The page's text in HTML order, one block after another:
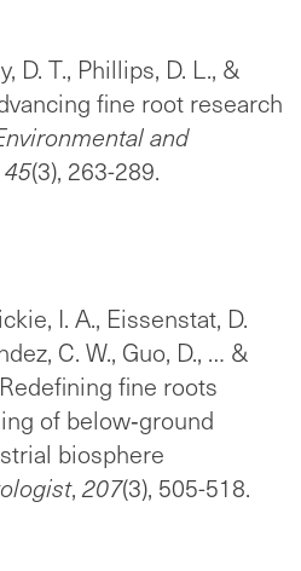
D. T., Phillips, D. L., &
fine root research
and
45(3), 263-289.
I. A., Eissenstat, D.
C. W., Guo, D., … &
fine roots
of below‐ground
biosphere
,207(3), 505-518.